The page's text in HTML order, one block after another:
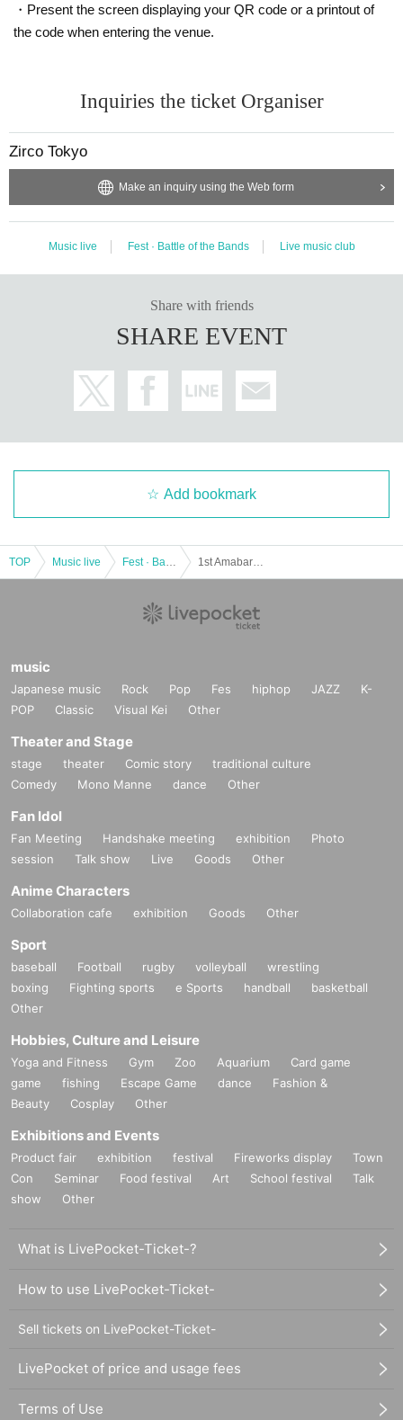
・Present the screen displaying your QR code or a printout of
the code when entering the venue.
Inquiries the ticket Organiser
Zirco Tokyo
Make an inquiry using the Web form
Music live Fest · Battle of the Bands Live music club
Share with friends
SHARE EVENT
Add bookmark
TOP Music live
music
Japanese music Rock Pop Fes hiphop JAZZ
K-
POP
Classic Visual Kei Other
Theater and Stage
stage theater Comic story
traditional culture
Comedy
Mono Manne dance Other
Fan Idol
Fan Meeting Handshake meeting exhibition
Photo
session
Talk show Live Goods Other
Anime Characters
Collaboration cafe exhibition Goods Other
Sport
baseball Football rugby volleyball
wrestling
boxing
Fighting sports e Sports handball
basketball
Other
Hobbies, Culture and Leisure
Yoga and Fitness Gym Zoo Aquarium
Card game
game
fishing Escape Game dance
Fashion &
Beauty
Cosplay Other
Exhibitions and Events
Product fair exhibition festival Fireworks display
Town
Con
Seminar Food festival Art School festival
Talk
show
Other
What is LivePocket-Ticket-?
How to use LivePocket-Ticket-
Sell tickets on LivePocket-Ticket-
LivePocket of price and usage fees
Terms of Use